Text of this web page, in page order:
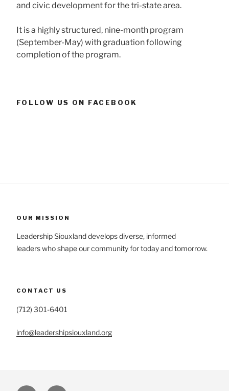
and civic development for the tri-state area.
It is a highly structured, nine-month program
(September-May) with graduation following
completion of the program.
FOLLOW US ON FACEBOOK
OUR MISSION
Leadership Siouxland develops diverse, informed
leaders who shape our community for today and tomorrow.
CONTACT US
(712) 301-6401
info@leadershipsiouxland.org